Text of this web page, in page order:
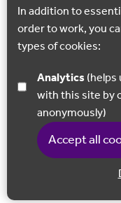
In addition to
order to work, you
types of cookies:
Analytics
with this site by
anonymously)
Accept all